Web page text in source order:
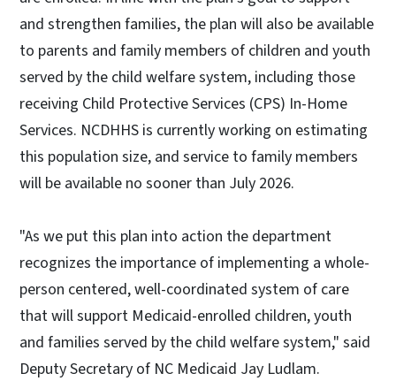
and strengthen families, the plan will also be available
to parents and family members of children and youth
served by the child welfare system, including those
receiving Child Protective Services (CPS) In-Home
Services. NCDHHS is currently working on estimating
this population size, and service to family members
will be available no sooner than July 2026.
"As we put this plan into action the department
recognizes the importance of implementing a whole-
person centered, well-coordinated system of care
that will support Medicaid-enrolled children, youth
and families served by the child welfare system," said
Deputy Secretary of NC Medicaid Jay Ludlam.